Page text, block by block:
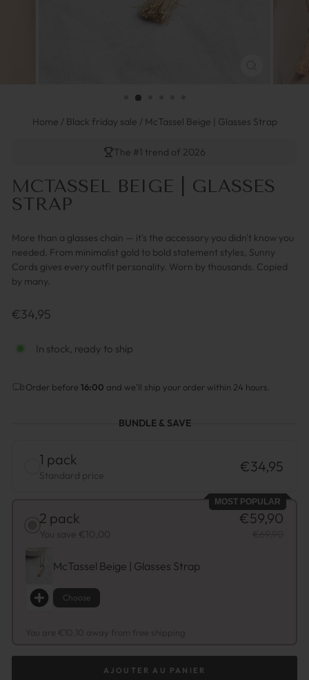
Home / Black friday sale / McTassel Beige | Glasses Strap
The #1 trend of 2026
MCTASSEL BEIGE | GLASSES
STRAP
More than a glasses chain — it's the accessory you didn't know you
needed. From minimalist gold to bold statement styles, Sunny
Cords gives every outfit personality. Worn by thousands. Copied
by many.
Prix
€34,95
In stock, ready to ship
Order before 16:00 and we'll ship your order within 24 hours.
BUNDLE & SAVE
1 pack
Standard price
€34,95
MOST POPULAR
2 pack
You save €10,00
€59,90
McTassel Beige | Glasses Strap
Choose
You are €10,10 away from free shipping
AJOUTER AU PANIER